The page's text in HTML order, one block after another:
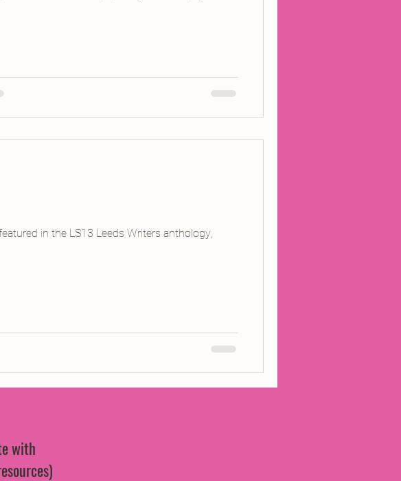
Performance
in the LS13 Leeds Writers anthology,
with